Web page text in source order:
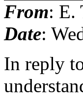
From: E.
Date:
In reply